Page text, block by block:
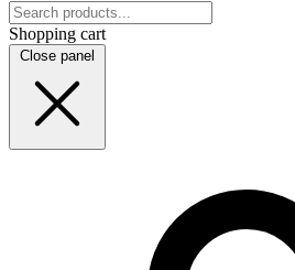
Shopping cart
Close panel